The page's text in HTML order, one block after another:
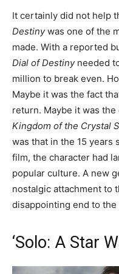
It certainly did not help
Destinywas one of the
made. With a reported
Dial of Destinyneeded
million to break even.
Maybe it was the fact
return. Maybe it was
Kingdom of the Crystal
was that in the 15 years
film, the character had
popular culture. A new
nostalgic attachment to
disappointing end to
‘Solo: A Star